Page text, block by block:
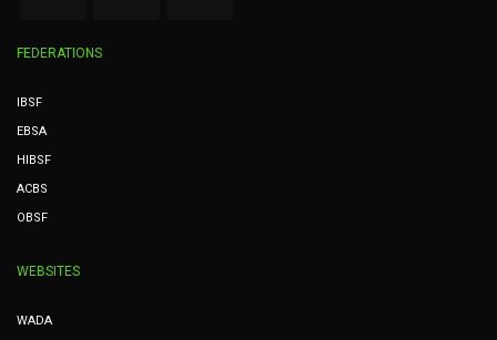
FEDERATIONS
IBSF
EBSA
HIBSF
ACBS
OBSF
WEBSITES
WADA